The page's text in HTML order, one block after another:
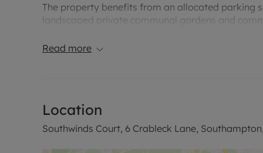
The property benefits from an allocated parking
landscaped private communal gardens and
EPC Rating B. A holding deposit of £276.92 is
Read more
Location
Southwinds Court, 6 Crableck Lane,